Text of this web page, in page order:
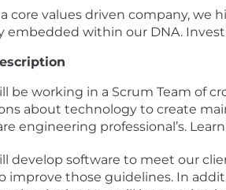
a core values driven company, we
embedded within our DNA. Invest
be working in a Scrum Team of
about technology to create
engineering professional’s.
develop software to meet our
improve those guidelines. In